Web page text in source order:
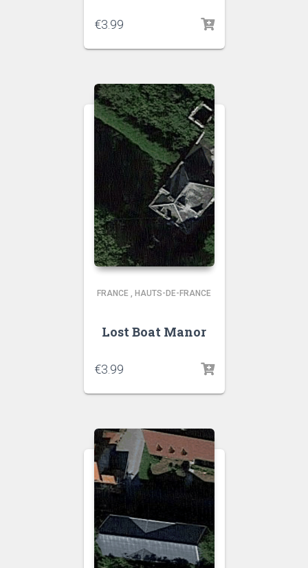
€3.99
FRANCE , HAUTS-DE-FRANCE
Lost Boat Manor
€3.99